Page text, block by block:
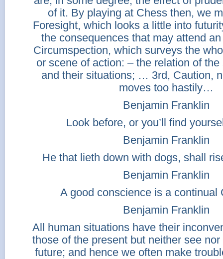
of it. By playing at Chess then, we
Foresight, which looks a little into
the consequences that may attend
Circumspection, which surveys the
or scene of action: – the relation of
and their situations; … 3rd, Caution,
moves too hastily…
Benjamin Franklin
Look before, or you’ll find
Benjamin Franklin
He that lieth down with dogs, shall
Benjamin Franklin
A good conscience is a continual
Benjamin Franklin
All human situations have their
those of the present but neither see
future; and hence we often make